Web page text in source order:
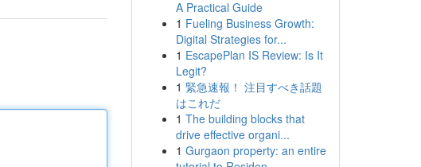
A Practical Guide
1 Fueling Business Growth:
Digital Strategies for...
1 EscapePlan IS Review: Is It
Legit?
1 緊急速報！ 注目すべき話題
はこれだ
1 The building blocks that
drive effective organi...
1 Gurgaon property: an entire